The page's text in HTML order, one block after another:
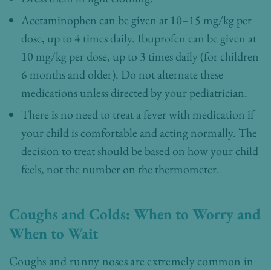
Acetaminophen can be given at 10–15 mg/kg per
dose, up to 4 times daily. Ibuprofen can be given at
10 mg/kg per dose, up to 3 times daily (for children
6 months and older). Do not alternate these
medications unless directed by your pediatrician.
There is no need to treat a fever with medication if
your child is comfortable and acting normally. The
decision to treat should be based on how your child
feels, not the number on the thermometer.
Coughs and Colds: When to Worry and
When to Wait
Coughs and runny noses are extremely common in